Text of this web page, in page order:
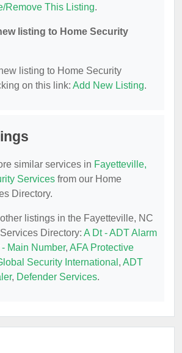
Remove This Listing.
listing to Home Security
listing to Home Security
on this link: Add New Listing.
similar services in Fayetteville,
Services from our Home
Directory.
listings in the Fayetteville, NC
Directory: A Dt - ADT Alarm
Main Number, AFA Protective
Security International , ADT
, Defender Services.